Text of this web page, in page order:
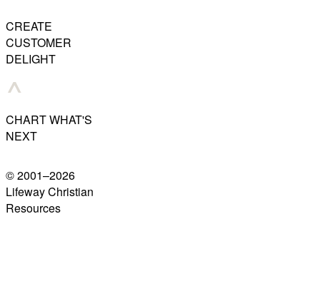
CREATE
CUSTOMER
DELIGHT
CHART WHAT'S
NEXT
© 2001–2026
Lifeway Christian
Resources